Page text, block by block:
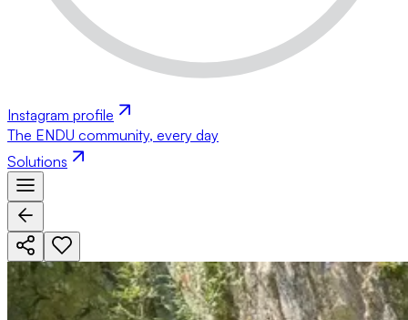
Instagram profile
The ENDU community, every day
Solutions